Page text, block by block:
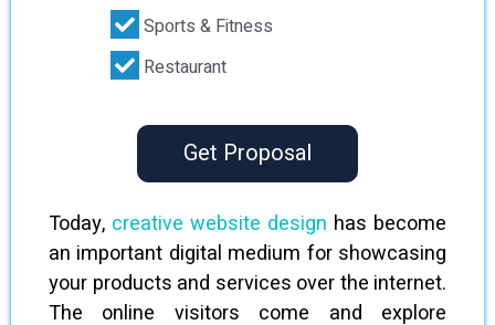
Sports & Fitness
Restaurant
Get Proposal
Today, creative website design has become
an important digital medium for showcasing
your products and services over the internet.
The online visitors come and explore